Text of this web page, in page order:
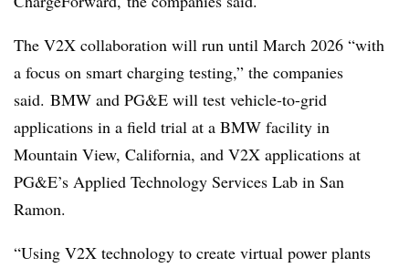
The V2X collaboration will run until March 2026 “with
a focus on smart charging testing,” the companies
said. BMW and PG&E will test vehicle-to-grid
applications in a field trial at a BMW facility in
Mountain View, California, and V2X applications at
PG&E’s Applied Technology Services Lab in San
Ramon.
“Using V2X technology to create virtual power plants